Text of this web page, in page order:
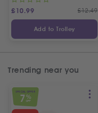
£10.99 £12.49
Add to Trolley
Trending near you
SPECIAL OFFER
7 %
OFF